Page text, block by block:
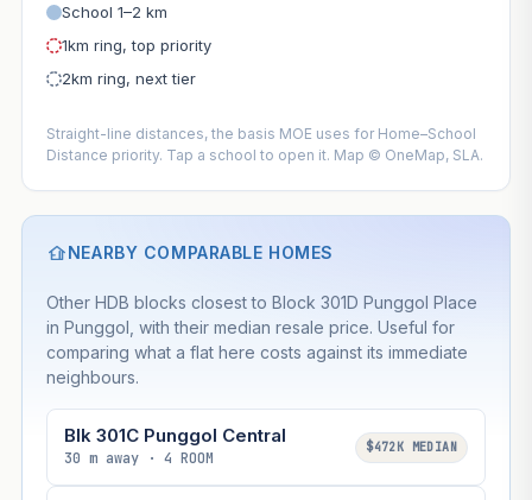
School 1–2 km
1km ring, top priority
2km ring, next tier
Straight-line distances, the basis MOE uses for Home–School
Distance priority. Tap a school to open it. Map © OneMap, SLA.
NEARBY COMPARABLE HOMES
Other HDB blocks closest to Block 301D Punggol Place
in Punggol, with their median resale price. Useful for
comparing what a flat here costs against its immediate
neighbours.
Blk 301C Punggol Central
30 m away · 4 ROOM
$472K MEDIAN